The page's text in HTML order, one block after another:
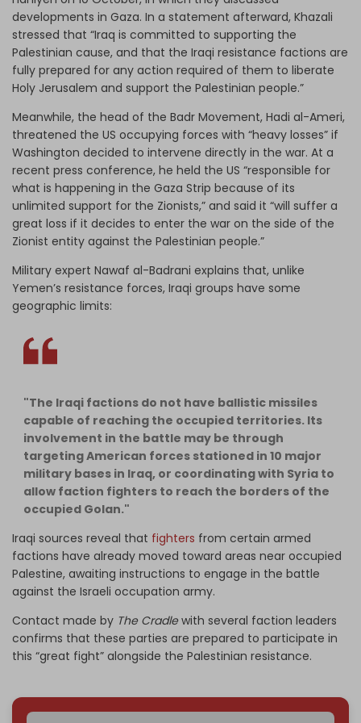
developments in Gaza. In a statement afterward, Khazali
stressed that “Iraq is committed to supporting the
Palestinian cause, and that the Iraqi resistance factions are
fully prepared for any action required of them to liberate
Holy Jerusalem and support the Palestinian people.”
Meanwhile, the head of the Badr Movement, Hadi al-Ameri,
threatened the US occupying forces with “heavy losses” if
Washington decided to intervene directly in the war. At a
recent press conference, he held the US “responsible for
what is happening in the Gaza Strip because of its
unlimited support for the Zionists,” and said it “will suffer a
great loss if it decides to enter the war on the side of the
Zionist entity against the Palestinian people.”
Military expert Nawaf al-Badrani explains that, unlike
Yemen’s resistance forces, Iraqi groups have some
geographic limits:
"The Iraqi factions do not have ballistic missiles
capable of reaching the occupied territories. Its
involvement in the battle may be through
targeting American forces stationed in 10 major
military bases in Iraq, or coordinating with Syria to
allow faction fighters to reach the borders of the
occupied Golan."
Iraqi sources reveal that fighters from certain armed
factions have already moved toward areas near occupied
Palestine, awaiting instructions to engage in the battle
against the Israeli occupation army.
Contact made by The Cradlewith several faction leaders
confirms that these parties are prepared to participate in
this “great fight” alongside the Palestinian resistance.